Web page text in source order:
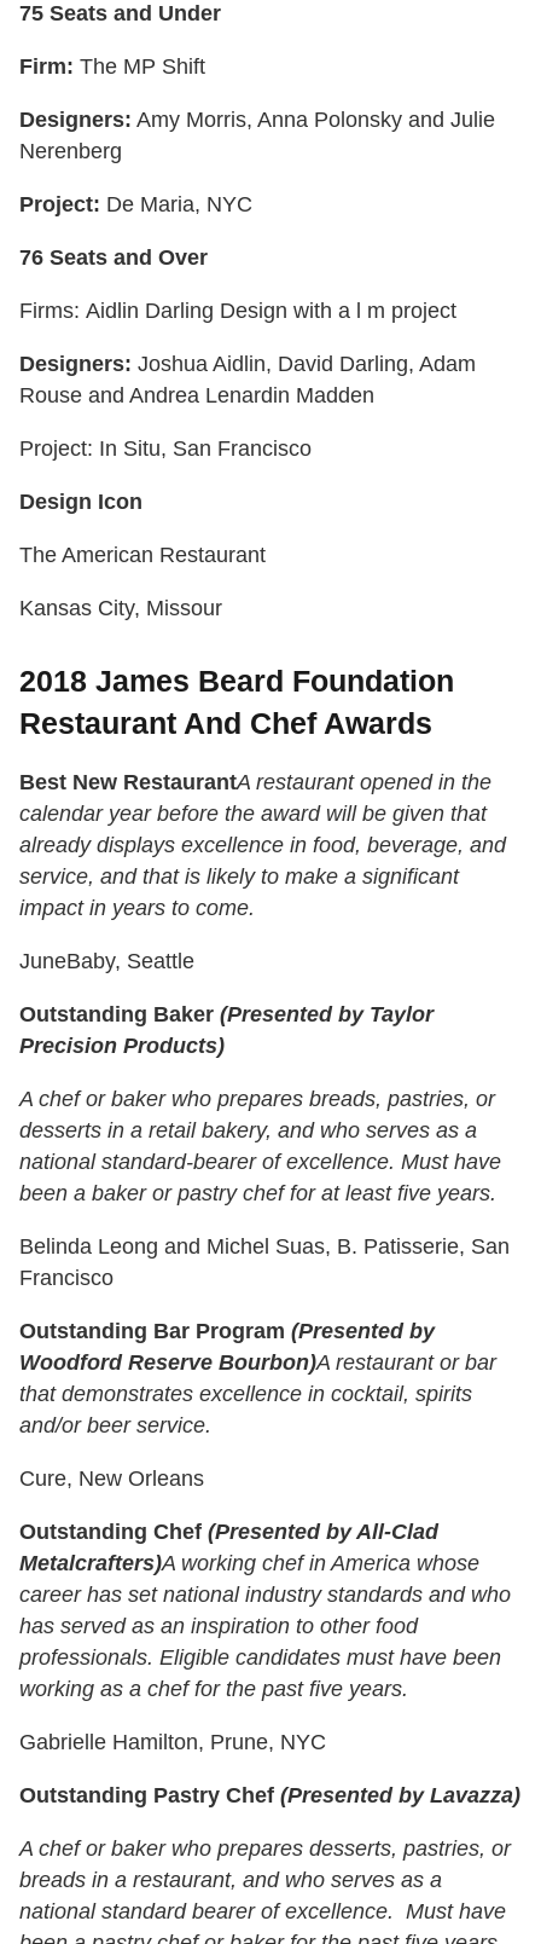
75 Seats and Under
Firm: The MP Shift
Designers: Amy Morris, Anna Polonsky and Julie
Nerenberg
Project: De Maria, NYC
76 Seats and Over
Firms: Aidlin Darling Design with a l m project
Designers: Joshua Aidlin, David Darling, Adam
Rouse and Andrea Lenardin Madden
Project: In Situ, San Francisco
Design Icon
The American Restaurant
Kansas City, Missour
2018 James Beard Foundation
Restaurant And Chef Awards
Best New RestaurantA restaurant opened in the
calendar year before the award will be given that
already displays excellence in food, beverage, and
service, and that is likely to make a significant
impact in years to come.
JuneBaby, Seattle
Outstanding Baker (Presented by Taylor
Precision Products)
A chef or baker who prepares breads, pastries, or
desserts in a retail bakery, and who serves as a
national standard-bearer of excellence. Must have
been a baker or pastry chef for at least five years.
Belinda Leong and Michel Suas, B. Patisserie, San
Francisco
Outstanding Bar Program (Presented by
Woodford Reserve Bourbon)A restaurant or bar
that demonstrates excellence in cocktail, spirits
and/or beer service.
Cure, New Orleans
Outstanding Chef (Presented by All-Clad
Metalcrafters)A working chef in America whose
career has set national industry standards and who
has served as an inspiration to other food
professionals. Eligible candidates must have been
working as a chef for the past five years.
Gabrielle Hamilton, Prune, NYC
Outstanding Pastry Chef (Presented by Lavazza)
A chef or baker who prepares desserts, pastries, or
breads in a restaurant, and who serves as a
national standard bearer of excellence. Must have